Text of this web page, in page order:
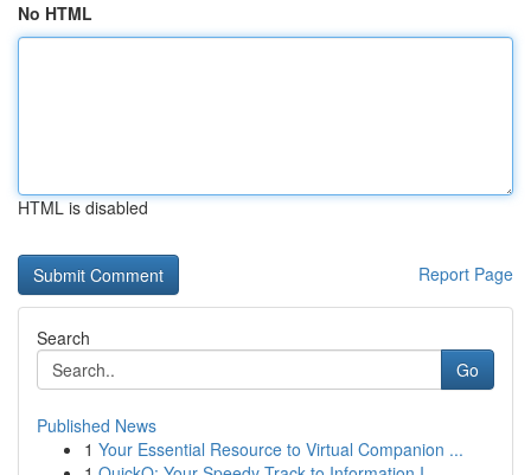
No HTML
HTML is disabled
Report Page
Search
Go
Published News
1 Your Essential Resource to Virtual Companion ...